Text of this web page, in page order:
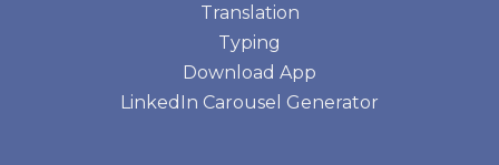
Translation
Typing
Download App
LinkedIn Carousel Generator